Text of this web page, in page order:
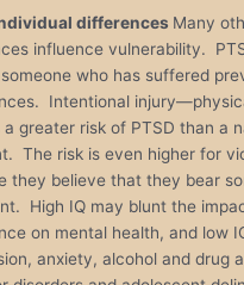
differences Many
influence vulnerability.
who has suffered
Intentional
greater risk of PTSD than a
The risk is even higher for
they believe that they bear
High IQ may blunt the
on mental health, and low
anxiety, alcohol and drug